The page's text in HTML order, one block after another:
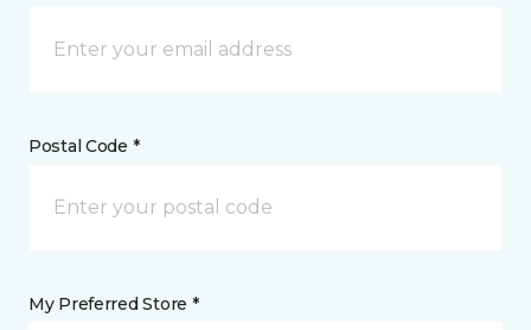
Postal Code *
My Preferred Store *